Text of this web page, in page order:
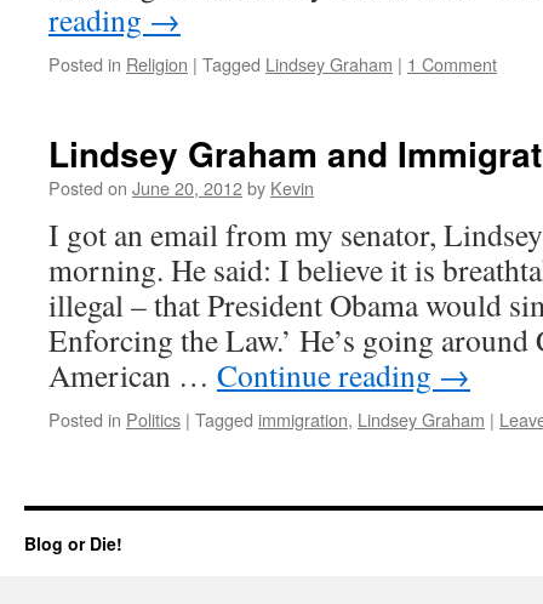
reading →
Posted in Religion | Tagged Lindsey Graham | 1 Comment
Lindsey Graham and
Posted on June 20, 2012by Kevin
I got an email from my senator,
morning. He said: I believe it is
illegal – that President Obama would
Enforcing the Law.’ He’s going around
American … Continue reading →
Posted in Politics | Tagged immigration, Lindsey Graham |
Blog or Die!